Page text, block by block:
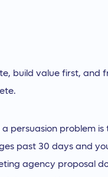
build value first, and
persuasion problem
past 30 days and
agency proposal